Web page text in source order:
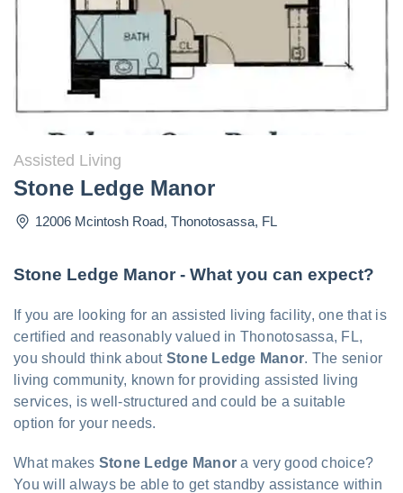
Assisted Living
Stone Ledge Manor
12006 Mcintosh Road, Thonotosassa, FL
Stone Ledge Manor - What you can expect?
If you are looking for an assisted living facility, one that is
certified and reasonably valued in Thonotosassa, FL,
you should think about Stone Ledge Manor. The senior
living community, known for providing assisted living
services, is well-structured and could be a suitable
option for your needs.
What makes Stone Ledge Manor a very good choice?
You will always be able to get standby assistance within